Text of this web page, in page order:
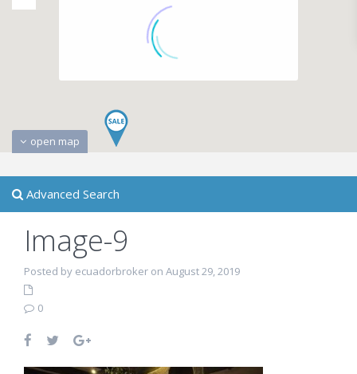
open map
Advanced Search
Image-9
Posted by ecuadorbroker on August 29, 2019
0